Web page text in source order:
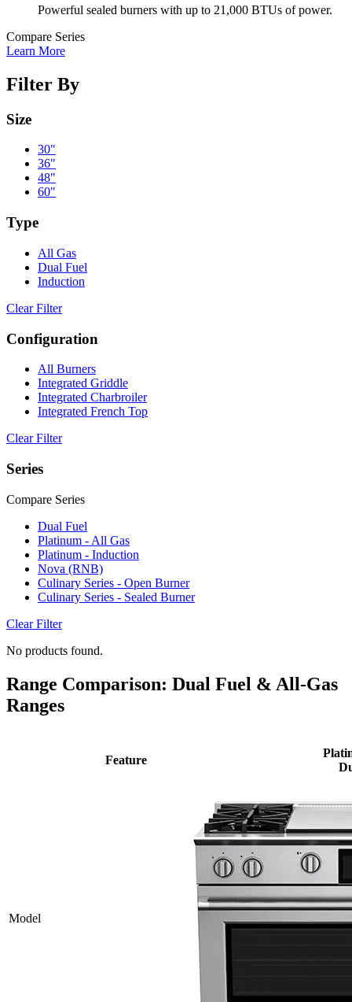
Powerful sealed burners with up to 21,000 BTUs of power.
Compare Series
Learn More
Filter By
Size
30"
36"
48"
60"
Type
All Gas
Dual Fuel
Induction
Clear Filter
Configuration
All Burners
Integrated Griddle
Integrated Charbroiler
Integrated French Top
Clear Filter
Series
Compare Series
Dual Fuel
Platinum - All Gas
Platinum - Induction
Nova (RNB)
Culinary Series - Open Burner
Culinary Series - Sealed Burner
Clear Filter
No products found.
Range Comparison: Dual Fuel & All-Gas
Ranges
Model
Feature